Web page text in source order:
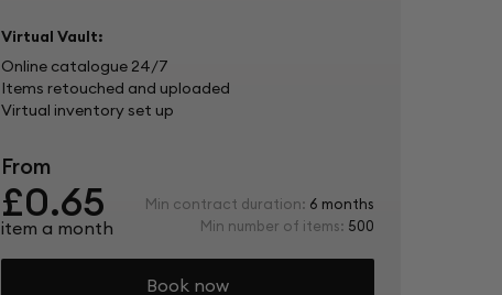
Virtual Vault:
Online catalogue 24/7
Items retouched and uploaded
Virtual inventory set up
From
£0.65
item a month
Min contract duration: 6 months
Min number of items: 500
Book now